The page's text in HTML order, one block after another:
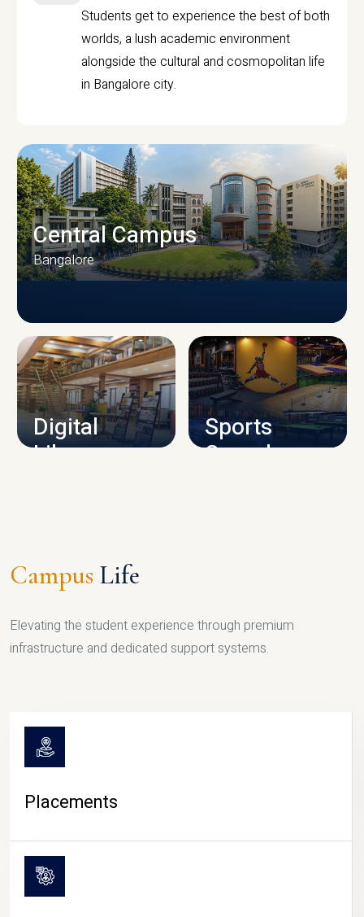
Students get to experience the best of both
worlds, a lush academic environment
alongside the cultural and cosmopolitan life
in Bangalore city.
CAMPUS INFRASTRUCTURE
Central Campus
Bangalore
Digital
Library
Sports
Complex
Campus Life
Elevating the student experience through premium
infrastructure and dedicated support systems.
Placements